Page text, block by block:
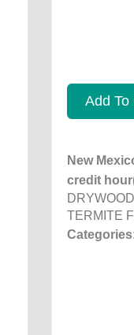
Add To
New
credit
TERMITE